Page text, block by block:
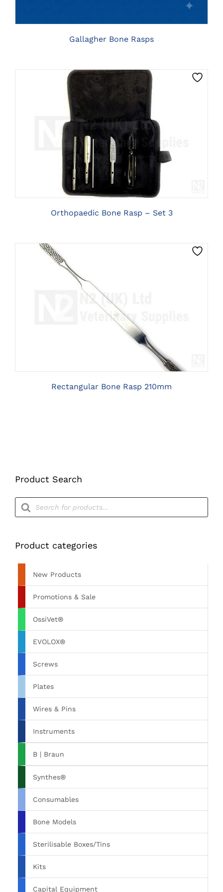
MAY
CHOSEN
PRODUCT
PAGE
Gallagher Bone Rasps
CLICK HERE TO SELECT OPTIONS
Orthopaedic Bone Rasp – Set 3
CLICK HERE TO SELECT OPTIONS
Rectangular Bone Rasp 210mm
Product Search
Products
search
Product categories
New Products
Promotions & Sale
OssiVet®
EVOLOX®
Screws
Plates
Wires & Pins
Instruments
B | Braun
Synthes®
Consumables
Bone Models
Sterilisable Boxes/Tins
Kits
Capital Equipment